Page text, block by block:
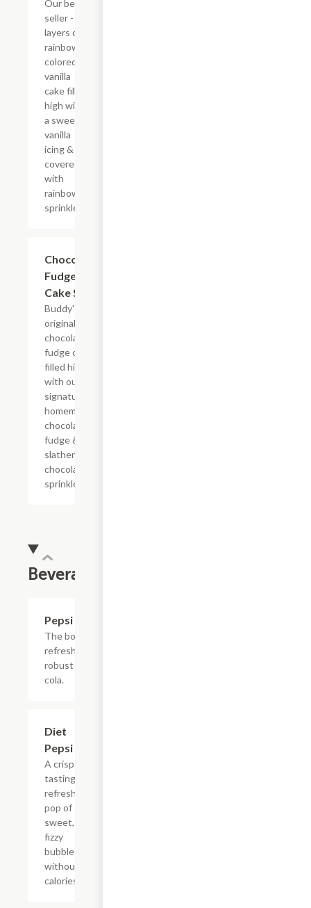
Our best
seller - six
layers of
rainbow-
colored
vanilla
cake filled
high with
a sweet
vanilla
icing &
covered
with
rainbow
sprinkles
Chocolate
Fudge
Cake Slice
Buddy's
original
chocolate
fudge cake
filled high
with our
signature
homemade
chocolate
fudge &
slathered in
chocolate
sprinkles
Beverages
Pepsi
The bold,
refreshing,
robust
cola.
Diet
Pepsi
A crisp
tasting,
refreshing
pop of
sweet,
fizzy
bubbles
without
calories.